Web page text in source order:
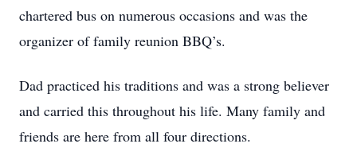
chartered bus on numerous occasions and was the
organizer of family reunion BBQ’s.
Dad practiced his traditions and was a strong believer
and carried this throughout his life. Many family and
friends are here from all four directions.